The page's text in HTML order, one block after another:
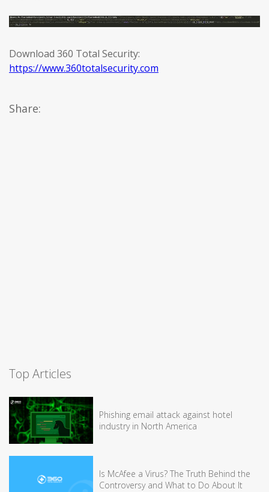
Download 360 Total Security:
https://www.360totalsecurity.com
Share:
Top Articles
Phishing email attack against hotel
industry in North America
Is McAfee a Virus? The Truth Behind the
Controversy and What to Do About It